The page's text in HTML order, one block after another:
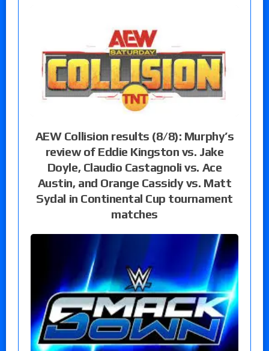
AEW Collision results (8/8): Murphy’s
review of Eddie Kingston vs. Jake
Doyle, Claudio Castagnoli vs. Ace
Austin, and Orange Cassidy vs. Matt
Sydal in Continental Cup tournament
matches